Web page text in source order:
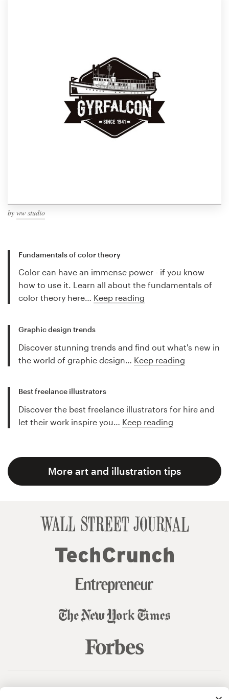
by ww studio
Fundamentals of color theory
Color can have an immense power - if you know
how to use it. Learn all about the fundamentals of
color theory here… Keep reading
Graphic design trends
Discover stunning trends and find out what's new in
the world of graphic design… Keep reading
Best freelance illustrators
Discover the best freelance illustrators for hire and
let their work inspire you… Keep reading
More art and illustration tips